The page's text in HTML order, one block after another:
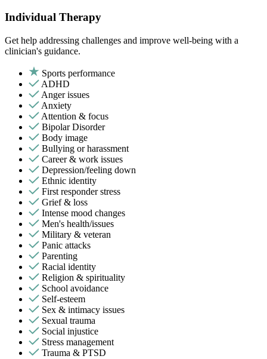
Individual Therapy
Get help addressing challenges and improve well-being with a
clinician's guidance.
Sports performance
ADHD
Anger issues
Anxiety
Attention & focus
Bipolar Disorder
Body image
Bullying or harassment
Career & work issues
Depression/feeling down
Ethnic identity
First responder stress
Grief & loss
Intense mood changes
Men's health/issues
Military & veteran
Panic attacks
Parenting
Racial identity
Religion & spirituality
School avoidance
Self-esteem
Sex & intimacy issues
Sexual trauma
Social injustice
Stress management
Trauma & PTSD